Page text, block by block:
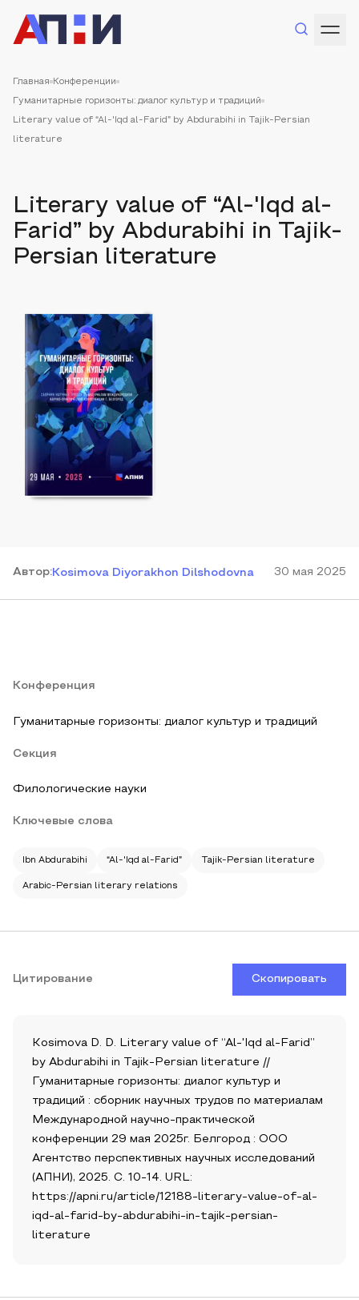
Главная Конференции
Гуманитарные горизонты: диалог культур и традиций
Literary value of “Al-'Iqd al-Farid” by Abdurabihi in Tajik-Persian
literature
Literary value of “Al-'Iqd al-
Farid” by Abdurabihi in Tajik-
Persian literature
Автор:Kosimova Diyorakhon Dilshodovna 30 мая 2025
Конференция
Гуманитарные горизонты: диалог культур и традиций
Секция
Филологические науки
Ключевые слова
Ibn Abdurabihi “Al-'Iqd al-Farid” Tajik-Persian literature
Arabic-Persian literary relations
Цитирование Скопировать
Kosimova D. D. Literary value of “Al-'Iqd al-Farid”
by Abdurabihi in Tajik-Persian literature //
Гуманитарные горизонты: диалог культур и
традиций : сборник научных трудов по материалам
Международной научно-практической
конференции 29 мая 2025г. Белгород : ООО
Агентство перспективных научных исследований
(АПНИ), 2025. С. 10-14. URL:
https://apni.ru/article/12188-literary-value-of-al-
iqd-al-farid-by-abdurabihi-in-tajik-persian-
literature